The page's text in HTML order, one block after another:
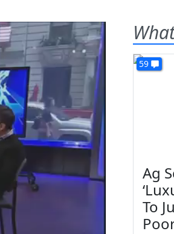
59
Ag
To